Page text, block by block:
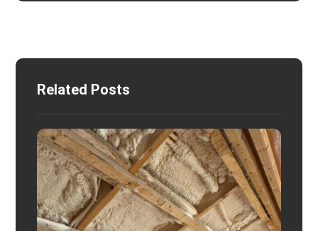
Related Posts